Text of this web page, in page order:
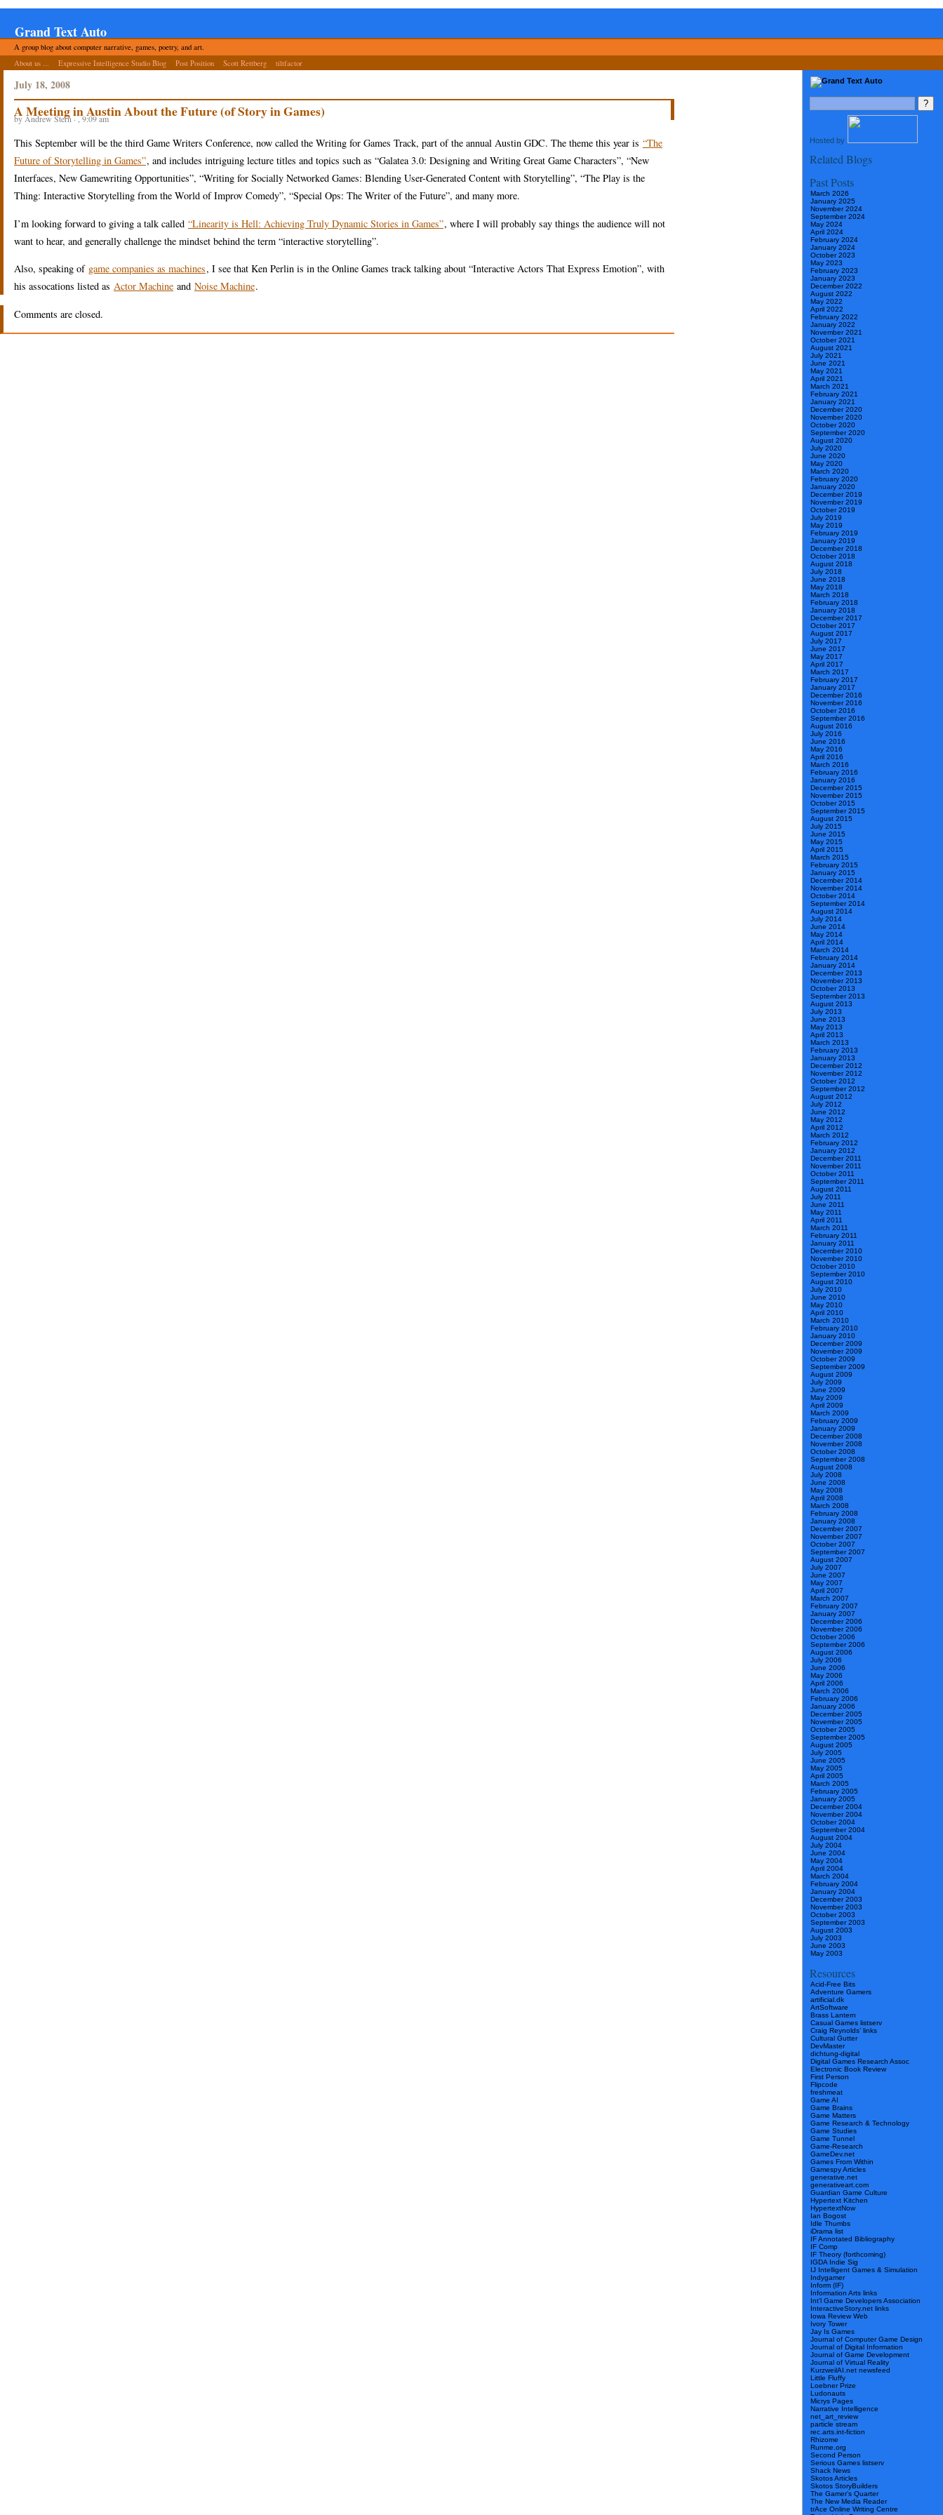
Grand Text Auto
A group blog about computer narrative, games, poetry, and art.
About us ...
Expressive Intelligence Studio Blog Post Position Scott Rettberg tiltfactor
Hosted by
Related Blogs
Past Posts
March 2026
January 2025
November 2024
September 2024
May 2024
April 2024
February 2024
January 2024
October 2023
May 2023
February 2023
January 2023
December 2022
August 2022
May 2022
April 2022
February 2022
January 2022
November 2021
October 2021
August 2021
July 2021
June 2021
May 2021
April 2021
March 2021
February 2021
January 2021
December 2020
November 2020
October 2020
September 2020
August 2020
July 2020
June 2020
May 2020
March 2020
February 2020
January 2020
December 2019
November 2019
October 2019
July 2019
May 2019
February 2019
January 2019
December 2018
October 2018
August 2018
July 2018
June 2018
May 2018
March 2018
February 2018
January 2018
December 2017
October 2017
August 2017
July 2017
June 2017
May 2017
April 2017
March 2017
February 2017
January 2017
December 2016
November 2016
October 2016
September 2016
August 2016
July 2016
June 2016
May 2016
April 2016
March 2016
February 2016
January 2016
December 2015
November 2015
October 2015
September 2015
August 2015
July 2015
June 2015
May 2015
April 2015
March 2015
February 2015
January 2015
December 2014
November 2014
October 2014
September 2014
August 2014
July 2014
June 2014
May 2014
April 2014
March 2014
February 2014
January 2014
December 2013
November 2013
October 2013
September 2013
August 2013
July 2013
June 2013
May 2013
April 2013
March 2013
February 2013
January 2013
December 2012
November 2012
October 2012
September 2012
August 2012
July 2012
June 2012
May 2012
April 2012
March 2012
February 2012
January 2012
December 2011
November 2011
October 2011
September 2011
August 2011
July 2011
June 2011
May 2011
April 2011
March 2011
February 2011
January 2011
December 2010
November 2010
October 2010
September 2010
August 2010
July 2010
June 2010
May 2010
April 2010
March 2010
February 2010
January 2010
December 2009
November 2009
October 2009
September 2009
August 2009
July 2009
June 2009
May 2009
April 2009
March 2009
February 2009
January 2009
December 2008
November 2008
October 2008
September 2008
August 2008
July 2008
June 2008
May 2008
April 2008
March 2008
February 2008
January 2008
December 2007
November 2007
October 2007
September 2007
August 2007
July 2007
June 2007
May 2007
April 2007
March 2007
February 2007
January 2007
December 2006
November 2006
October 2006
September 2006
August 2006
July 2006
June 2006
May 2006
April 2006
March 2006
February 2006
January 2006
December 2005
November 2005
October 2005
September 2005
August 2005
July 2005
June 2005
May 2005
April 2005
March 2005
February 2005
January 2005
December 2004
November 2004
October 2004
September 2004
August 2004
July 2004
June 2004
May 2004
April 2004
March 2004
February 2004
January 2004
December 2003
November 2003
October 2003
September 2003
August 2003
July 2003
June 2003
May 2003
Resources
Acid-Free Bits
Adventure Gamers
artificial.dk
ArtSoftware
Brass Lantern
Casual Games listserv
Craig Reynolds’ links
Cultural Gutter
DevMaster
dichtung-digital
Digital Games Research Assoc
Electronic Book Review
First Person
Flipcode
freshmeat
Game AI
Game Brains
Game Matters
Game Research & Technology
Game Studies
Game Tunnel
Game-Research
GameDev.net
Games From Within
Gamespy Articles
generative.net
generativeart.com
Guardian Game Culture
Hypertext Kitchen
HypertextNow
Ian Bogost
Idle Thumbs
iDrama list
IF Annotated Bibliography
IF Comp
IF Theory (forthcoming)
IGDA Indie Sig
IJ Intelligent Games & Simulation
Indygamer
Inform (IF)
Information Arts links
Int’l Game Developers Association
InteractiveStory.net links
Iowa Review Web
Ivory Tower
Jay Is Games
Journal of Computer Game Design
Journal of Digital Information
Journal of Game Development
Journal of Virtual Reality
KurzweilAI.net newsfeed
Little Fluffy
Loebner Prize
Ludonauts
Micrys Pages
Narrative Intelligence
net_art_review
particle stream
rec.arts.int-fiction
Rhizome
Runme.org
Second Person
Serious Games listserv
Shack News
Skotos Articles
Skotos StoryBuilders
The Gamer’s Quarter
The New Media Reader
trAce Online Writing Centre
July 18, 2008
A Meeting in Austin About the Future (of Story in Games)
by Andrew Stern · , 9:09 am
This September will be the third Game Writers Conference, now called the Writing for Games Track, part of the annual Austin GDC. The theme this year is “The
Future of Storytelling in Games”, and includes intriguing lecture titles and topics such as “Galatea 3.0: Designing and Writing Great Game Characters”, “New
Interfaces, New Gamewriting Opportunities”, “Writing for Socially Networked Games: Blending User-Generated Content with Storytelling”, “The Play is the
Thing: Interactive Storytelling from the World of Improv Comedy”, “Special Ops: The Writer of the Future”, and many more.
I’m looking forward to giving a talk called “Linearity is Hell: Achieving Truly Dynamic Stories in Games”, where I will probably say things the audience will not
want to hear, and generally challenge the mindset behind the term “interactive storytelling”.
Also, speaking of game companies as machines, I see that Ken Perlin is in the Online Games track talking about “Interactive Actors That Express Emotion”, with
his assocations listed as Actor Machine and Noise Machine.
Comments are closed.